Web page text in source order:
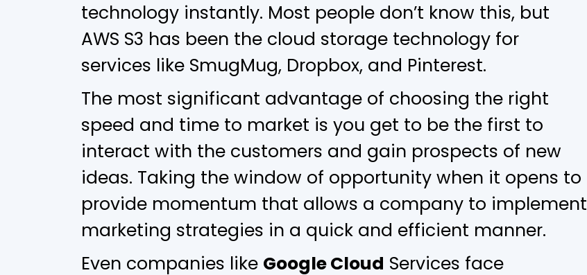
technology instantly. Most people don’t know this, but
AWS S3 has been the cloud storage technology for
services like SmugMug, Dropbox, and Pinterest.
The most significant advantage of choosing the right
speed and time to market is you get to be the first to
interact with the customers and gain prospects of new
ideas. Taking the window of opportunity when it opens to
provide momentum that allows a company to implement
marketing strategies in a quick and efficient manner.
Even companies like Google Cloud Services face